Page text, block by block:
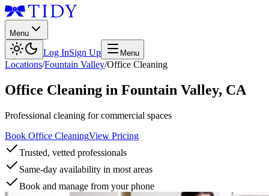
Menu
Log InSign Up Menu
Locations/Fountain Valley/Office Cleaning
Office Cleaning in Fountain Valley, CA
Professional cleaning for commercial spaces
Book Office CleaningView Pricing
Trusted, vetted professionals
Same-day availability in most areas
Book and manage from your phone